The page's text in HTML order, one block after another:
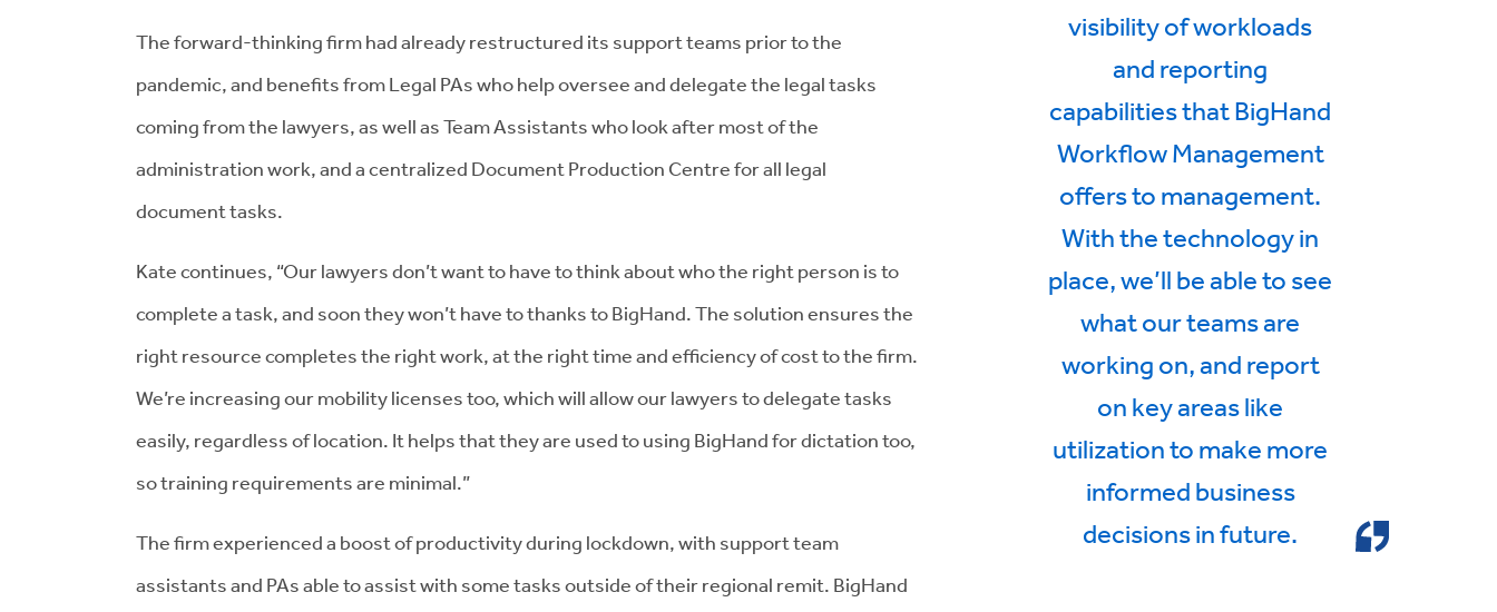
The forward-thinking firm had already restructured its support teams prior to the
pandemic, and benefits from Legal PAs who help oversee and delegate the legal tasks
coming from the lawyers, as well as Team Assistants who look after most of the
administration work, and a centralized Document Production Centre for all legal
document tasks.
Kate continues, “Our lawyers don’t want to have to think about who the right person is to
complete a task, and soon they won’t have to thanks to BigHand. The solution ensures the
right resource completes the right work, at the right time and efficiency of cost to the firm.
We’re increasing our mobility licenses too, which will allow our lawyers to delegate tasks
easily, regardless of location. It helps that they are used to using BigHand for dictation too,
so training requirements are minimal.”
The firm experienced a boost of productivity during lockdown, with support team
assistants and PAs able to assist with some tasks outside of their regional remit. BigHand
visibility of workloads
and reporting
capabilities that BigHand
Workflow Management
offers to management.
With the technology in
place, we’ll be able to see
what our teams are
working on, and report
on key areas like
utilization to make more
informed business
decisions in future.